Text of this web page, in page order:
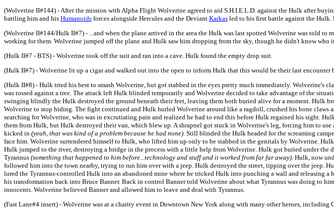
(Wolverine II#144) - After the mission with Alpha Flight Wolverine agreed to aid S.H.I.E.L.D. against the Hulk after
battling him and his Humanoids forces alongside Hercules and the Deviant Karkas led to his first battle against the
(Wolverine II#144/Hulk II#7) - ...and when the plane arrived in the area the Hulk was last spotted Wolverine was told
working for them. Wolverine jumped off the plane and Hulk saw him dropping from the sky, though he didn't know who
(Hulk II#7 - BTS) - Wolverine took off the suit and ran into a cave. Hulk found the empty drop suit.
(Hulk II#7) - Wolverine lit up a cigar and walked out into the open to inform Hulk that this would be their last encounter
(Hulk II#8) - Hulk tried his best to smash Wolverine, but got stabbed in the eyes pretty much immediately. Wolverine's
was tossed against a tree. The attack left Hulk blinded temporarily and Wolverine decided to take advantage of the
swinging blindly the Hulk destroyed the ground beneath their feet, leaving them both buried alive for a moment. Hulk
Wolverine to stop hiding. The fight continued and Hulk hurled Wolverine around like a ragdoll, crushed his bone claws
searching for Wolverine, who was in excrutiating pain and realized he had to end this before Hulk regained his sight.
them from Hulk, but Hulk destroyed their van, which blew up. A shrapnel got stuck in Wolverine's leg, forcing him to
kicked in (yeah, that was kind of a problem because he had none). Still blinded the Hulk headed for the screaming
face him. Wolverine surrendered himself to Hulk, who lifted him up only to be stabbed in the genitals by Wolverine.
Hulk jumped to the river, destroying a bridge in the process with a little help from Wolverine. Hulk got buried under the
Tyrannus (something that happened to him before...technology and stuff and it worked from far far away). Hulk, now
followed him into the town nearby, trying to run him over with a jeep. Hulk destroyed the street, tipping over the jeep.
lured the Tyrannus-controlled Hulk into an abandoned mine where he tricked Hulk into punching a wall and releasing
his transformation back into Bruce Banner. Back in control Banner told Wolverine about what Tyrannus was doing to
innocents. Wolverine believed Banner and allowed him to leave and deal with Tyrannus.
(Fast Lane#4 insert) - Wolverine was at a charity event in Downtown New York along with many other heroes, including